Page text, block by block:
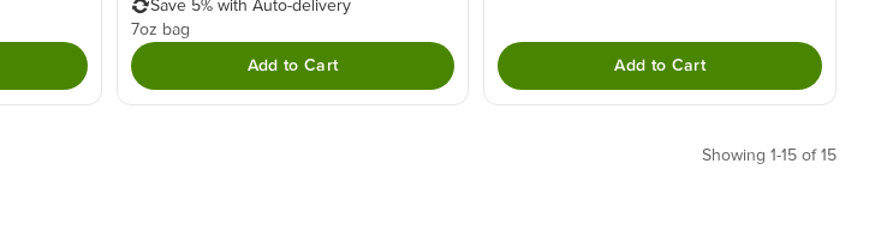
Save 5% with Auto-delivery
7oz bag
Add to Cart Add to Cart
Showing 1-15 of 15